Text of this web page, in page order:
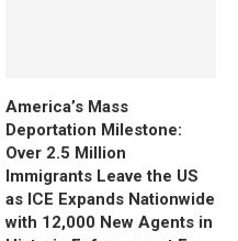
America’s Mass
Deportation Milestone:
Over 2.5 Million
Immigrants Leave the US
as ICE Expands Nationwide
with 12,000 New Agents in